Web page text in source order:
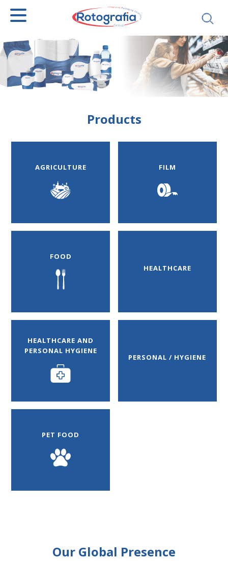
SEARCH
Products
AGRICULTURE FILM
FOOD
HEALTHCARE
HEALTHCARE AND
PERSONAL HYGIENE
PERSONAL / HYGIENE
PET FOOD
Our Global Presence